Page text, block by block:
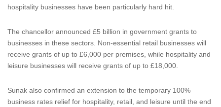
hospitality businesses have been particularly hard hit.
The chancellor announced £5 billion in government grants to
businesses in these sectors. Non-essential retail businesses will
receive grants of up to £6,000 per premises, while hospitality and
leisure businesses will receive grants of up to £18,000.
Sunak also confirmed an extension to the temporary 100%
business rates relief for hospitality, retail, and leisure until the end